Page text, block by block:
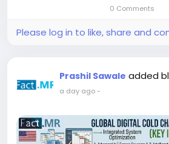
2036, supported by...0 Comments
Please log in to like, share and
Prashil Sawale added
a day ago-